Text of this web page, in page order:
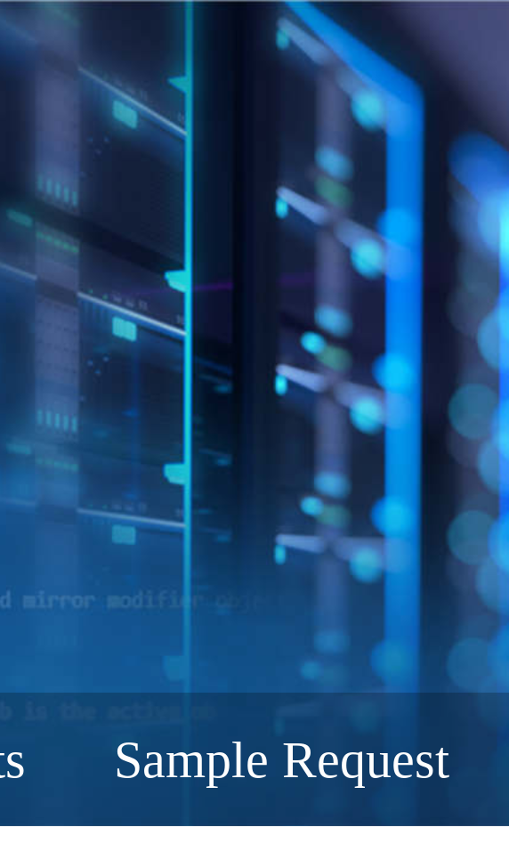
Sample Request